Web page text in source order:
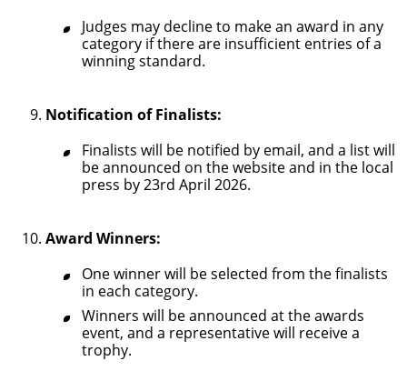
Judges may decline to make an award in any
category if there are insufficient entries of a
winning standard.
Notification of Finalists:
Finalists will be notified by email, and a list will
be announced on the website and in the local
press by 23rd April 2026.
Award Winners:
One winner will be selected from the finalists
in each category.
Winners will be announced at the awards
event, and a representative will receive a
trophy.